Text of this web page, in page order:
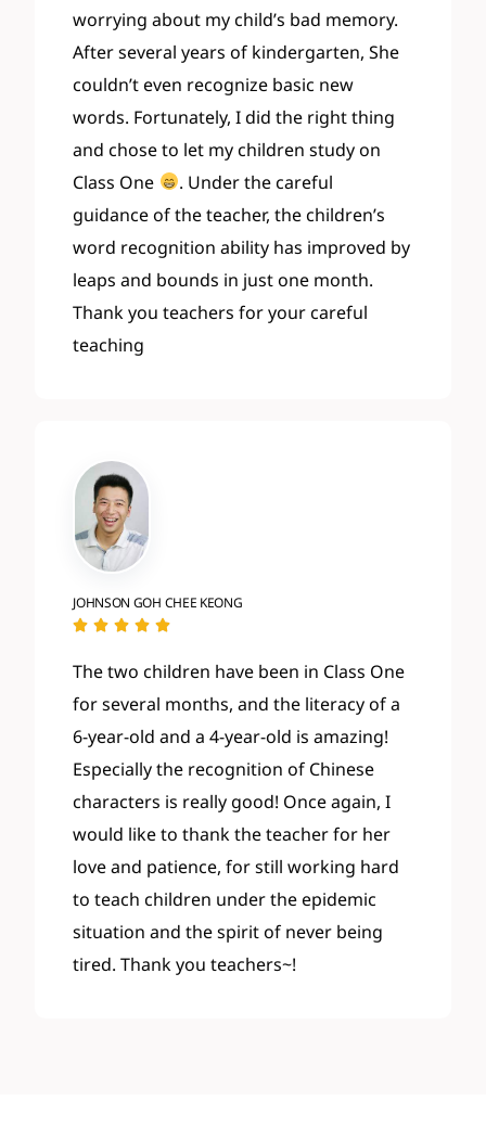
worrying about my child’s bad memory.
After several years of kindergarten, She
couldn’t even recognize basic new
words. Fortunately, I did the right thing
and chose to let my children study on
Class One
. Under the careful
guidance of the teacher, the children’s
word recognition ability has improved by
leaps and bounds in just one month.
Thank you teachers for your careful
teaching
JOHNSON GOH CHEE KEONG
    
The two children have been in Class One
for several months, and the literacy of a
6-year-old and a 4-year-old is amazing!
Especially the recognition of Chinese
characters is really good! Once again, I
would like to thank the teacher for her
love and patience, for still working hard
to teach children under the epidemic
situation and the spirit of never being
tired. Thank you teachers~!